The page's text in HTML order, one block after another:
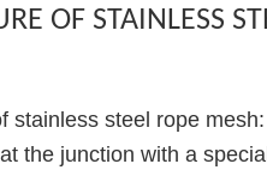
OF STAINLESS
stainless steel rope
the junction with a